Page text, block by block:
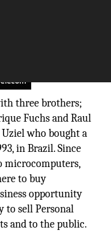
three brothers;
Fuchs and Raul
Uziel who bought a
in Brazil. Since
microcomputers,
to buy
opportunity
to sell Personal
and to the public.